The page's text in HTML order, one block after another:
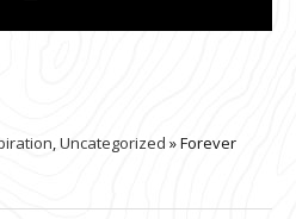
Uncategorized » Forever